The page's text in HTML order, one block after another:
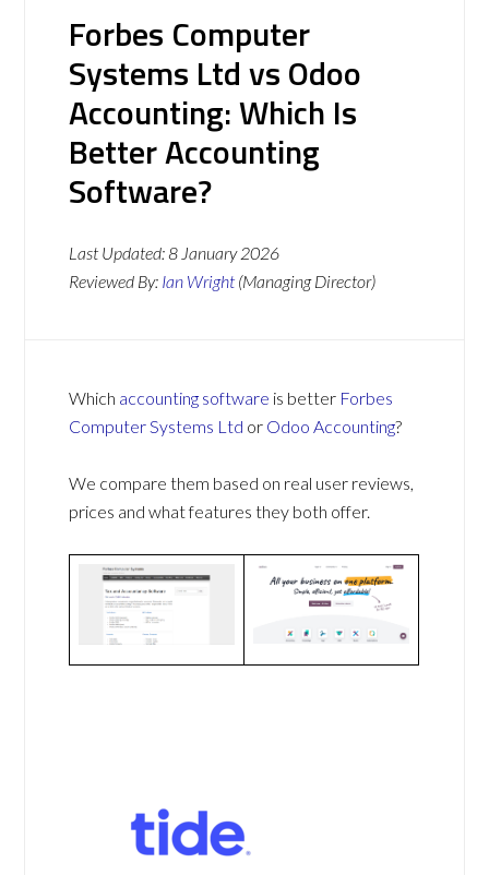
Forbes Computer
Systems Ltd vs Odoo
Accounting: Which Is
Better Accounting
Software?
Last Updated:8 January 2026
Reviewed By: Ian Wright (Managing Director)
Which accounting software is better Forbes
Computer Systems Ltd or Odoo Accounting?
We compare them based on real user reviews,
prices and what features they both offer.